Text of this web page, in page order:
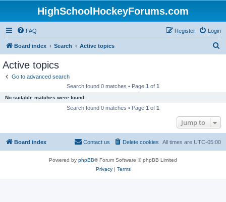
HighSchoolHockeyForums.com
FAQ Login
Register
Board index Search Active topics
Active topics
Go to advanced search
Search found 0 matches • Page 1 of 1
No suitable matches were found.
Search found 0 matches • Page 1 of 1
Jump to
Board index All times are UTC-05:00
Delete cookies
Contact us
Powered by phpBB® Forum Software © phpBB Limited
Privacy| Terms